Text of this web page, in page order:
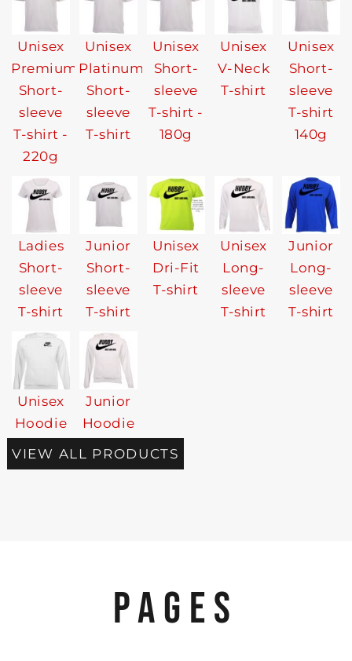
Unisex
Premium
Short-
sleeve
T-shirt -
220g
Unisex
Platinum
Short-
sleeve
T-shirt
Unisex
Short-
sleeve
T-shirt -
180g
Unisex
V-Neck
T-shirt
Unisex
Short-
sleeve
T-shirt
140g
Ladies
Short-
sleeve
T-shirt
Junior
Short-
sleeve
T-shirt
Unisex
Dri-Fit
T-shirt
Unisex
Long-
sleeve
T-shirt
Junior
Long-
sleeve
T-shirt
Unisex
Hoodie
Junior
Hoodie
VIEW ALL PRODUCTS
PAGES